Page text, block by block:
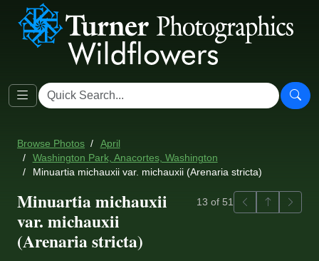
Browse Photos
April
Washington Park, Anacortes, Washington
Minuartia michauxii var. michauxii (Arenaria stricta)
Minuartia michauxii
var. michauxii
(Arenaria stricta)
13 of 51 PreviousBack to